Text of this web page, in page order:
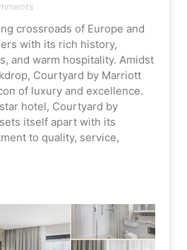
crossroads of Europe and
with its rich history,
and warm hospitality. Amidst
Courtyard by Marriott
of luxury and excellence.
hotel, Courtyard by
itself apart with its
to quality, service,